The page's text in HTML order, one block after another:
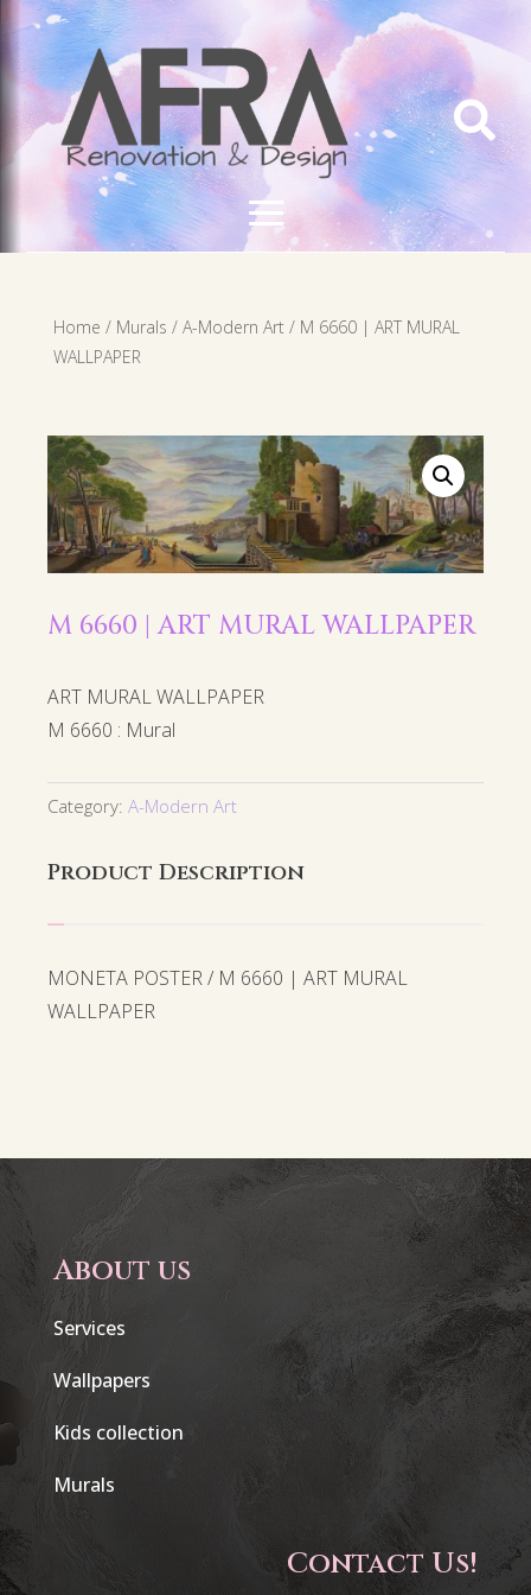

Home / Murals / A-Modern Art / M 6660 | ART MURAL
WALLPAPER
M 6660 | ART MURAL WALLPAPER
ART MURAL WALLPAPER
M 6660 : Mural
Category: A-Modern Art
Product Description
MONETA POSTER / M 6660 | ART MURAL
WALLPAPER
About us
Services
Wallpapers
Kids collection
Murals
Contact Us!